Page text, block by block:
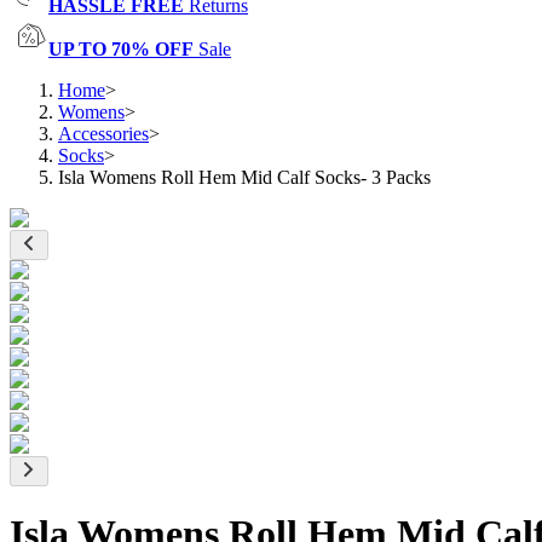
HASSLE FREE Returns
UP TO 70% OFF Sale
Home>
Womens>
Accessories>
Socks>
Isla Womens Roll Hem Mid Calf Socks- 3 Packs